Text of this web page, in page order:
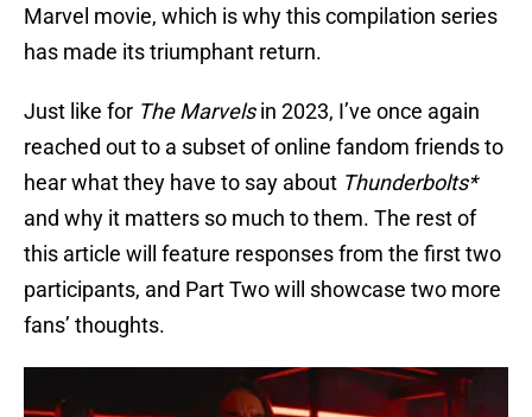
Marvel movie, which is why this compilation series
has made its triumphant return.
Just like for The Marvelsin 2023, I’ve once again
reached out to a subset of online fandom friends to
hear what they have to say about Thunderbolts*
and why it matters so much to them. The rest of
this article will feature responses from the first two
participants, and Part Two will showcase two more
fans’ thoughts.